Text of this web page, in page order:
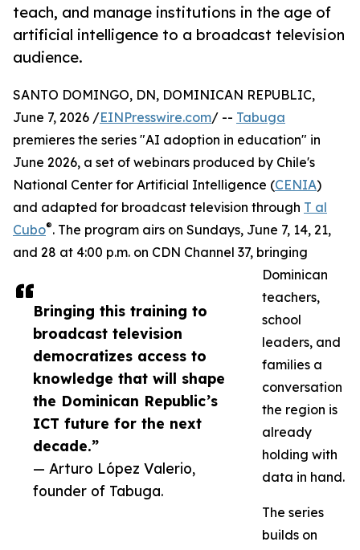
teach, and manage institutions in the age of
artificial intelligence to a broadcast television
audience.
Bringing this training to
broadcast television
democratizes access to
knowledge that will shape
the Dominican Republic’s
ICT future for the next
decade.”
— Arturo López Valerio,
founder of Tabuga.
SANTO DOMINGO, DN, DOMINICAN REPUBLIC,
June 7, 2026 /EINPresswire.com/ -- Tabuga
premieres the series "AI adoption in education" in
June 2026, a set of webinars produced by Chile's
National Center for Artificial Intelligence (CENIA)
and adapted for broadcast television through T al
Cubo®. The program airs on Sundays, June 7, 14, 21,
and 28 at 4:00 p.m. on CDN Channel 37, bringing
Dominican
teachers,
school
leaders, and
families a
conversation
the region is
already
holding with
data in hand.
The series
builds on